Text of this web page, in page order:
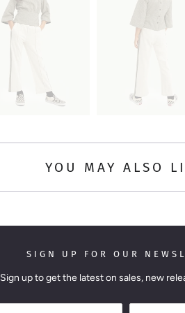
YOU MAY ALSO
SIGN UP FOR OUR
Sign up to get the latest on sales, new